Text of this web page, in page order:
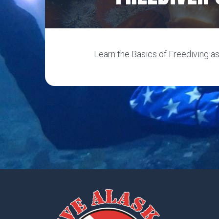
Learn the Basics of Freediving